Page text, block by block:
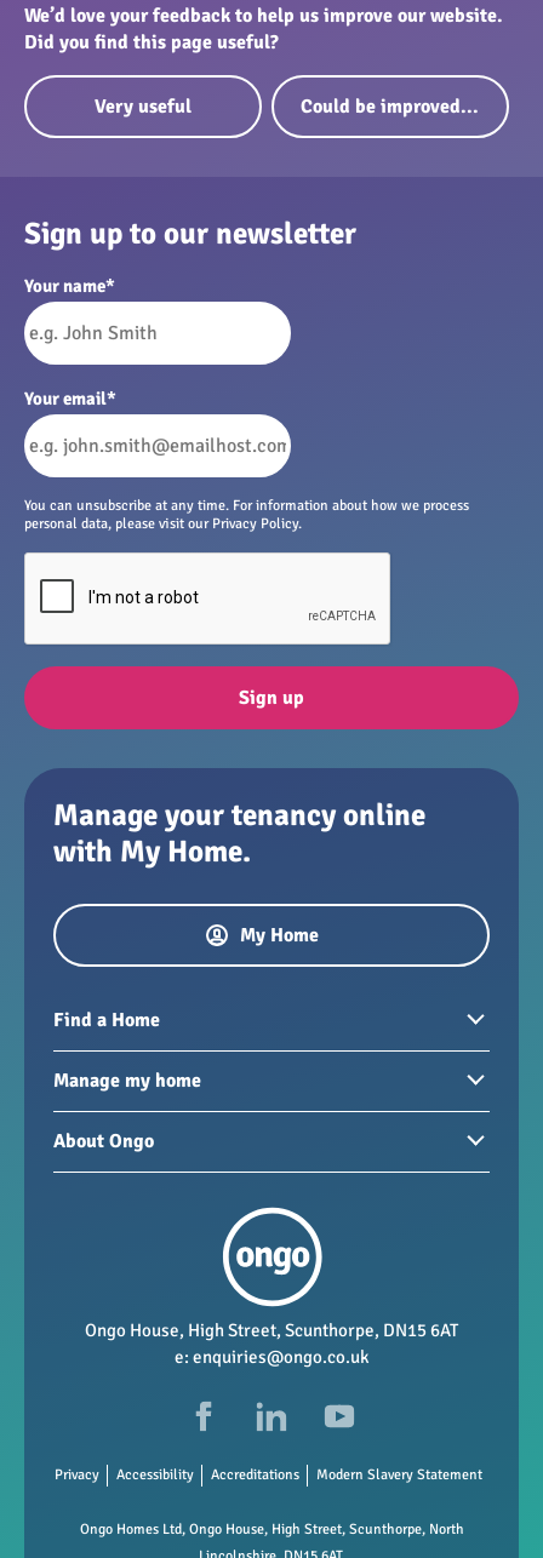
We’d love your feedback to help us improve our website.
Did you find this page useful?
Very useful Could be improved...
Sign up to our newsletter
Your name*
Your email*
You can unsubscribe at any time. For information about how we process
personal data, please visit our Privacy Policy.
Sign up
Manage your tenancy online
with My Home.
My Home
Find a Home
Homes to rent
Manage my home
Paying your rent
Repairs and maintenance
About Ongo
Vacancies
Data Protection
Ongo House, High Street, Scunthorpe, DN15 6AT
e: enquiries@ongo.co.uk
Privacy Accessibility Accreditations Modern Slavery Statement
Ongo Homes Ltd, Ongo House, High Street, Scunthorpe, North